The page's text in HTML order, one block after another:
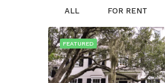
ALL FOR RENT
FEATURED